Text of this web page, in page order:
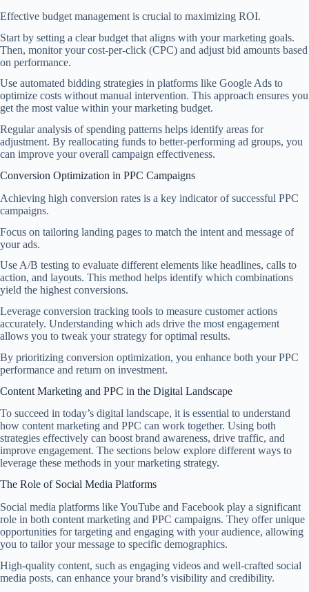
Effective budget management is crucial to maximizing ROI.
Start by setting a clear budget that aligns with your marketing goals.
Then, monitor your cost-per-click (CPC) and adjust bid amounts based
on performance.
Use automated bidding strategies in platforms like Google Ads to
optimize costs without manual intervention. This approach ensures you
get the most value within your marketing budget.
Regular analysis of spending patterns helps identify areas for
adjustment. By reallocating funds to better-performing ad groups, you
can improve your overall campaign effectiveness.
Conversion Optimization in PPC Campaigns
Achieving high conversion rates is a key indicator of successful PPC
campaigns.
Focus on tailoring landing pages to match the intent and message of
your ads.
Use A/B testing to evaluate different elements like headlines, calls to
action, and layouts. This method helps identify which combinations
yield the highest conversions.
Leverage conversion tracking tools to measure customer actions
accurately. Understanding which ads drive the most engagement
allows you to tweak your strategy for optimal results.
By prioritizing conversion optimization, you enhance both your PPC
performance and return on investment.
Content Marketing and PPC in the Digital Landscape
To succeed in today’s digital landscape, it is essential to understand
how content marketing and PPC can work together. Using both
strategies effectively can boost brand awareness, drive traffic, and
improve engagement. The sections below explore different ways to
leverage these methods in your marketing strategy.
The Role of Social Media Platforms
Social media platforms like YouTube and Facebook play a significant
role in both content marketing and PPC campaigns. They offer unique
opportunities for targeting and engaging with your audience, allowing
you to tailor your message to specific demographics.
High-quality content, such as engaging videos and well-crafted social
media posts, can enhance your brand’s visibility and credibility.